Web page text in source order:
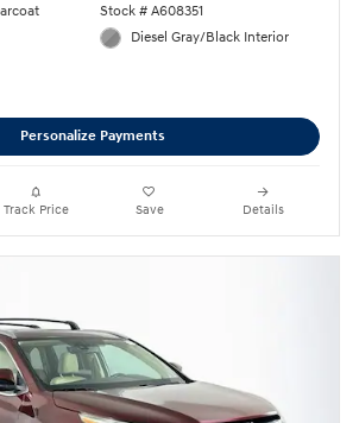
Stock # A608351
Diesel Gray/Black Interior
Personalize Payments
Track Price Save Details